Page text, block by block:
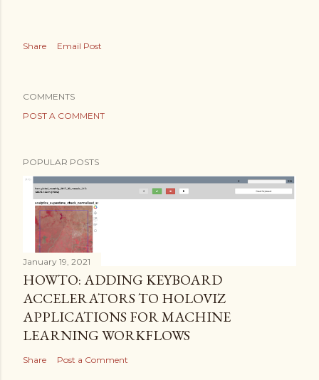
Share Email Post
COMMENTS
POST A COMMENT
POPULAR POSTS
January 19, 2021
HOWTO: ADDING KEYBOARD
ACCELERATORS TO HOLOVIZ
APPLICATIONS FOR MACHINE
LEARNING WORKFLOWS
Share Post a Comment